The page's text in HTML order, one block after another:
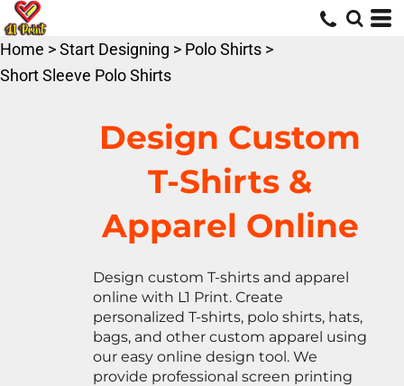
Home >Start Designing > Polo Shirts >
Short Sleeve Polo Shirts
Design Custom
T-Shirts &
Apparel Online
Design custom T-shirts and apparel
online with L1 Print. Create
personalized T-shirts, polo shirts, hats,
bags, and other custom apparel using
our easy online design tool. We
provide professional screen printing
Default
Price: Lowest First
Price: Highest First